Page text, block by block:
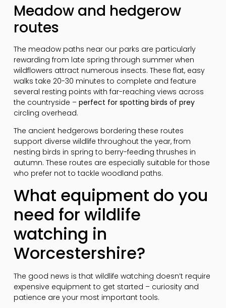
Meadow and hedgerow
routes
The meadow paths near our parks are particularly
rewarding from late spring through summer when
wildflowers attract numerous insects. These flat, easy
walks take 20-30 minutes to complete and feature
several resting points with far-reaching views across
the countryside – perfect for spotting birds of prey
circling overhead.
The ancient hedgerows bordering these routes
support diverse wildlife throughout the year, from
nesting birds in spring to berry-feeding thrushes in
autumn. These routes are especially suitable for those
who prefer not to tackle woodland paths.
What equipment do you
need for wildlife
watching in
Worcestershire?
The good news is that wildlife watching doesn’t require
expensive equipment to get started – curiosity and
patience are your most important tools.